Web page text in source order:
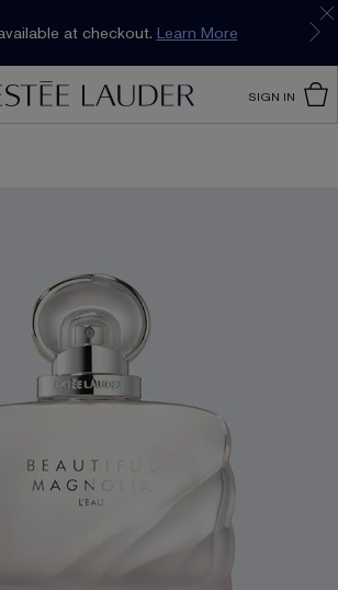
Join Now
at checkout. Learn More
SIGN IN